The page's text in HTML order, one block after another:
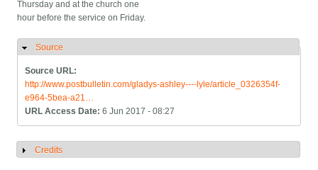
Thursday and at the church one
hour before the service on Friday.
Hide
Source
Source URL:
http://www.postbulletin.com/gladys-ashley----lyle/article_0326354f-
e964-5bea-a21…
URL Access Date:6 Jun 2017 - 08:27
Show
Credits